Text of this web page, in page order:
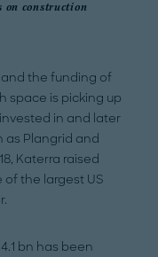
on construction
the funding of
space is picking up
in and later
as Plangrid and
Katerra raised
of the largest US
bn has been